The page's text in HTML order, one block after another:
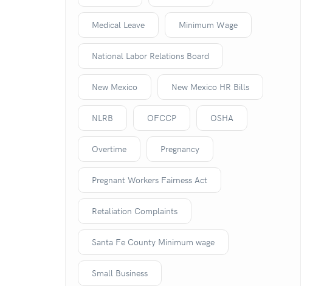
Medical Leave Minimum Wage
National Labor Relations Board
New Mexico New Mexico HR Bills
NLRB OFCCP OSHA
Overtime Pregnancy
Pregnant Workers Fairness Act
Retaliation Complaints
Santa Fe County Minimum wage
Small Business